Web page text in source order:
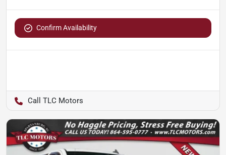
Confirm Availability
TLC Motors